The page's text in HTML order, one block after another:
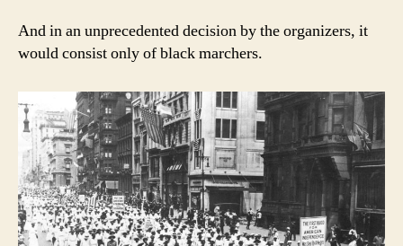
And in an unprecedented decision by the organizers, it
would consist only of black marchers.